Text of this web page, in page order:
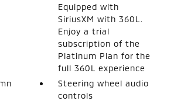
Equipped with
SiriusXM with 360L.
Enjoy a trial
subscription of the
Platinum Plan for the
full 360L experience
Steering wheel audio
controls